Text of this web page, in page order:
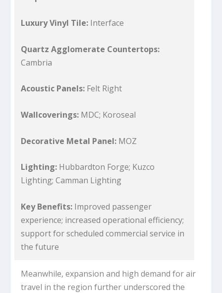
Luxury Vinyl Tile: Interface
Quartz Agglomerate Countertops:
Cambria
Acoustic Panels: Felt Right
Wallcoverings: MDC; Koroseal
Decorative Metal Panel: MOZ
Lighting: Hubbardton Forge; Kuzco
Lighting; Camman Lighting
Key Benefits: Improved passenger
experience; increased operational efficiency;
support for scheduled commercial service in
the future
Meanwhile, expansion and high demand for air
travel in the region further underscored the